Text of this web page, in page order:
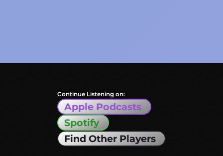
Continue Listening on:
Apple Podcasts
Spotify
Find Other Players